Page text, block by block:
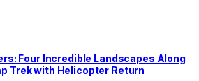
Four Incredible Landscapes Along
Trek with Helicopter Return